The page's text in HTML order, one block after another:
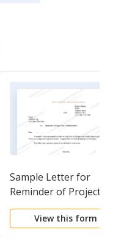
Sample Letter for
Reminder of Project
Date Commencement
View this form